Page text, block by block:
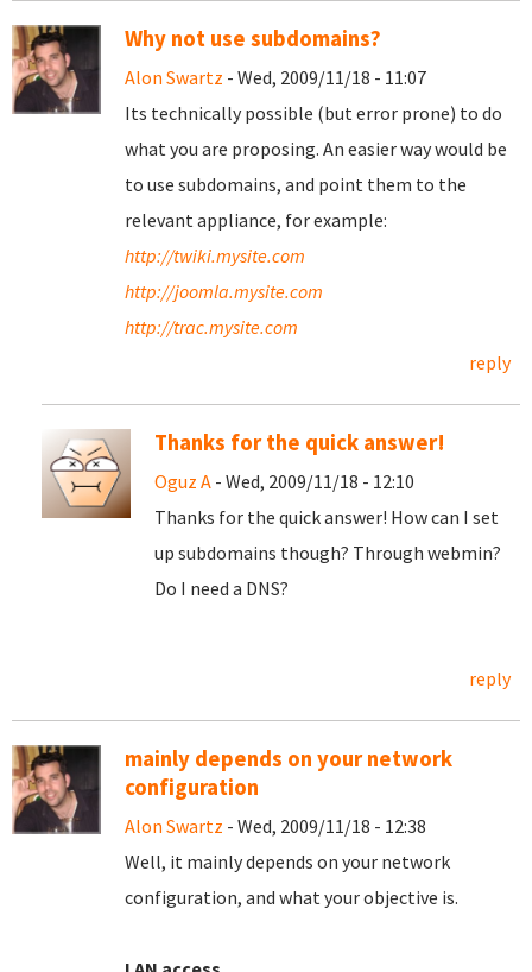
Why not use subdomains?
Alon Swartz - Wed, 2009/11/18 - 11:07
Its technically possible (but error prone) to do
what you are proposing. An easier way would be
to use subdomains, and point them to the
relevant appliance, for example:
http://twiki.mysite.com
http://joomla.mysite.com
http://trac.mysite.com
reply
Thanks for the quick answer!
Oguz A - Wed, 2009/11/18 - 12:10
Thanks for the quick answer! How can I set
up subdomains though? Through webmin?
Do I need a DNS?
reply
mainly depends on your network
configuration
Alon Swartz - Wed, 2009/11/18 - 12:38
Well, it mainly depends on your network
configuration, and what your objective is.